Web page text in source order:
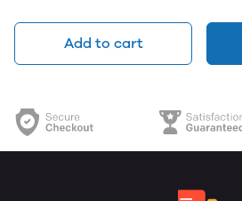
Add to cart